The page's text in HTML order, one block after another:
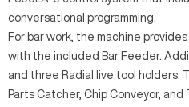
conversational programming.
For bar work, the machine
with the included Bar Feeder.
and three Radial live tool holders.
Parts Catcher, Chip Conveyor, and